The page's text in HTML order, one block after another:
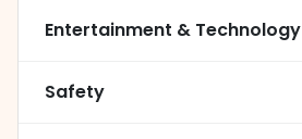
Entertainment & Technology
Safety